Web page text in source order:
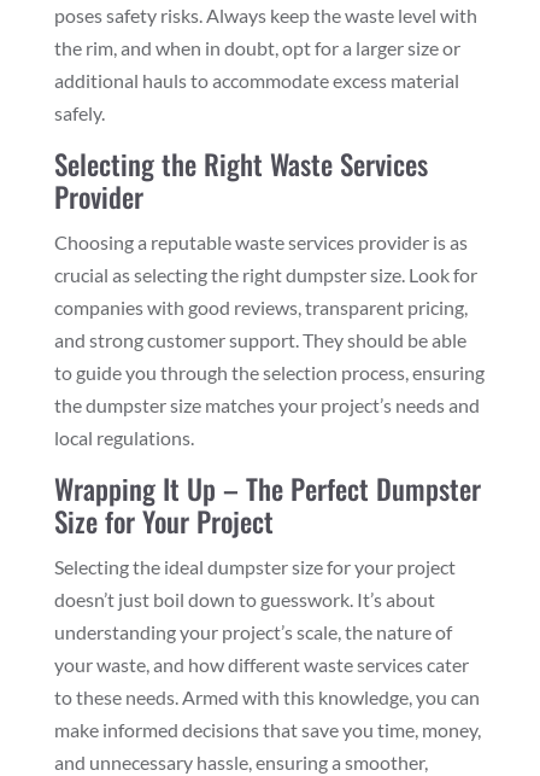
poses safety risks. Always keep the waste level with
the rim, and when in doubt, opt for a larger size or
additional hauls to accommodate excess material
safely.
Selecting the Right Waste Services
Provider
Choosing a reputable waste services provider is as
crucial as selecting the right dumpster size. Look for
companies with good reviews, transparent pricing,
and strong customer support. They should be able
to guide you through the selection process, ensuring
the dumpster size matches your project’s needs and
local regulations.
Wrapping It Up – The Perfect Dumpster
Size for Your Project
Selecting the ideal dumpster size for your project
doesn’t just boil down to guesswork. It’s about
understanding your project’s scale, the nature of
your waste, and how different waste services cater
to these needs. Armed with this knowledge, you can
make informed decisions that save you time, money,
and unnecessary hassle, ensuring a smoother,